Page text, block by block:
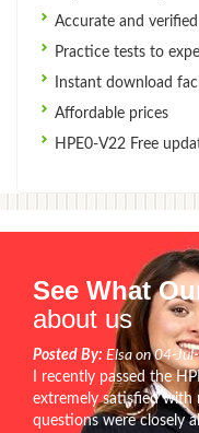
Accurate and
Practice tests to
Instant download
Affordable prices
HPE0-V22 Free
See What
about us
Posted By: Elsa on 04-
I recently passed the
extremely satisfied with
questions were closely